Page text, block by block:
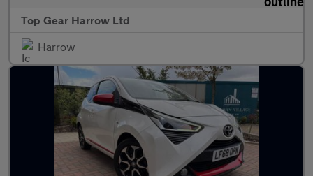
Top Gear Harrow Ltd
Harrow